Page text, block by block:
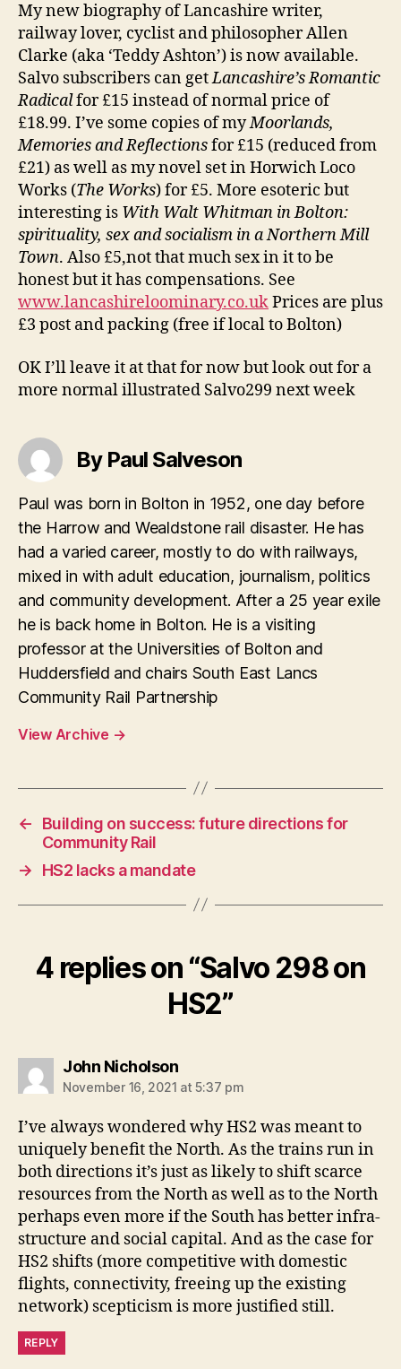
My new biography of Lancashire writer,
railway lover, cyclist and philosopher Allen
Clarke (aka ‘Teddy Ashton’) is now available.
Salvo subscribers can getLancashire’s Romantic
Radicalfor £15 instead of normal price of
£18.99. I’ve some copies of myMoorlands,
Memories and Reflectionsfor £15 (reduced from
£21) as well as my novel set in Horwich Loco
Works (The Works) for £5. More esoteric but
interesting is With Walt Whitman in Bolton:
spirituality, sex and socialism in a Northern Mill
Town. Also £5,not that much sex in it to be
honest but it has compensations. See
www.lancashireloominary.co.ukPrices are plus
£3 post and packing (free if local to Bolton)
OK I’ll leave it at that for now but look out for a
more normal illustrated Salvo299 next week
By Paul Salveson
Paul was born in Bolton in 1952, one day before
the Harrow and Wealdstone rail disaster. He has
had a varied career, mostly to do with railways,
mixed in with adult education, journalism, politics
and community development. After a 25 year exile
he is back home in Bolton. He is a visiting
professor at the Universities of Bolton and
Huddersfield and chairs South East Lancs
Community Rail Partnership
View Archive →
←
Building on success: future directions for
Community Rail
→
HS2 lacks a mandate
4 replies on “Salvo 298 on
HS2”
John Nicholsonsays:
November 16, 2021 at 5:37 pm
I’ve always wondered why HS2 was meant to
uniquely benefit the North. As the trains run in
both directions it’s just as likely to shift scarce
resources from the North as well as to the North
perhaps even more if the South has better infra-
structure and social capital. And as the case for
HS2 shifts (more competitive with domestic
flights, connectivity, freeing up the existing
network) scepticism is more justified still.
REPLY